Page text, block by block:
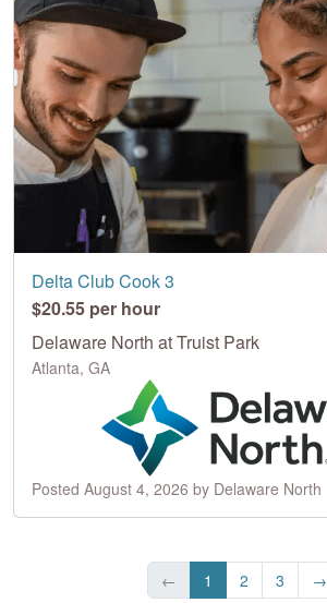
Delta Club Cook 3
$20.55 per hour
Delaware North at Truist Park
Atlanta, GA
Posted August 4, 2026 by Delaware North
← 1 2 3 →